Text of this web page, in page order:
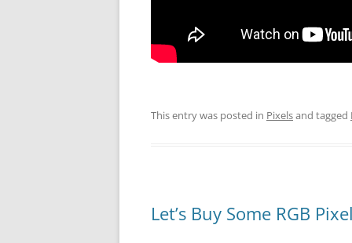
This entry was posted in Pixelsand tagged
Let’s Buy Some RGB